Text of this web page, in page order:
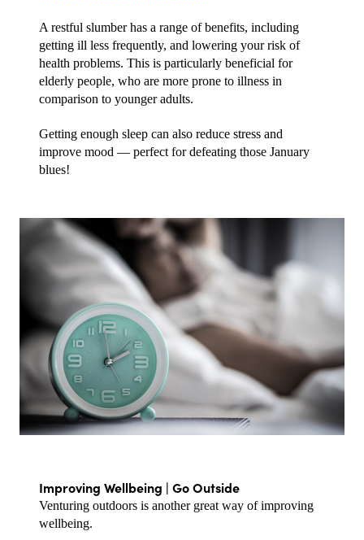
A restful slumber has a range of benefits, including
getting ill less frequently, and lowering your risk of
health problems. This is particularly beneficial for
elderly people, who are more prone to illness in
comparison to younger adults.
Getting enough sleep can also reduce stress and
improve mood — perfect for defeating those January
blues!
Improving Wellbeing | Go Outside
Venturing outdoors is another great way of improving
wellbeing.